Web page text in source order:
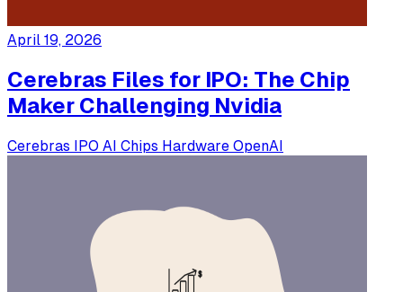
April 19, 2026
Cerebras Files for IPO: The Chip
Maker Challenging Nvidia
Cerebras IPO AI Chips Hardware OpenAI